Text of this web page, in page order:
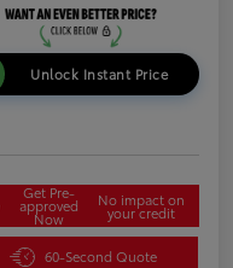
Unlock Instant Price
Get Pre-
approved
Now
No impact on
your credit
60-Second Quote